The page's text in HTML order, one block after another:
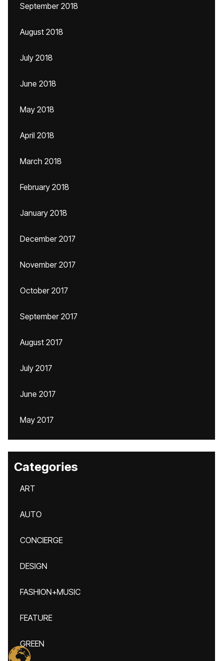
September 2018
August 2018
July 2018
June 2018
May 2018
April 2018
March 2018
February 2018
January 2018
December 2017
November 2017
October 2017
September 2017
August 2017
July 2017
June 2017
May 2017
Categories
ART
AUTO
CONCIERGE
DESIGN
FASHION+MUSIC
FEATURE
GREEN